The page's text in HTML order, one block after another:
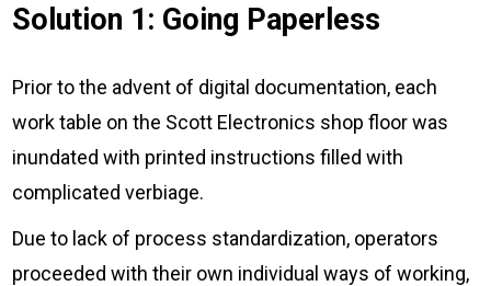
Solution 1: Going Paperless
Prior to the advent of digital documentation, each
work table on the Scott Electronics shop floor was
inundated with printed instructions filled with
complicated verbiage.
Due to lack of process standardization, operators
proceeded with their own individual ways of working,